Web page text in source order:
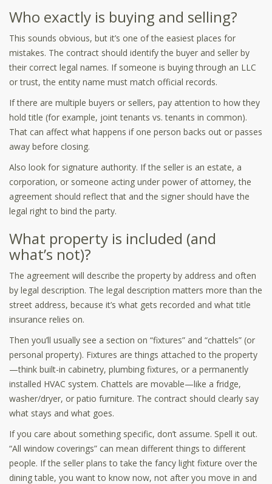
Who exactly is buying and selling?
This sounds obvious, but it’s one of the easiest places for
mistakes. The contract should identify the buyer and seller by
their correct legal names. If someone is buying through an LLC
or trust, the entity name must match official records.
If there are multiple buyers or sellers, pay attention to how they
hold title (for example, joint tenants vs. tenants in common).
That can affect what happens if one person backs out or passes
away before closing.
Also look for signature authority. If the seller is an estate, a
corporation, or someone acting under power of attorney, the
agreement should reflect that and the signer should have the
legal right to bind the party.
What property is included (and
what’s not)?
The agreement will describe the property by address and often
by legal description. The legal description matters more than the
street address, because it’s what gets recorded and what title
insurance relies on.
Then you’ll usually see a section on “fixtures” and “chattels” (or
personal property). Fixtures are things attached to the property
—think built-in cabinetry, plumbing fixtures, or a permanently
installed HVAC system. Chattels are movable—like a fridge,
washer/dryer, or patio furniture. The contract should clearly say
what stays and what goes.
If you care about something specific, don’t assume. Spell it out.
“All window coverings” can mean different things to different
people. If the seller plans to take the fancy light fixture over the
dining table, you want to know now, not after you move in and